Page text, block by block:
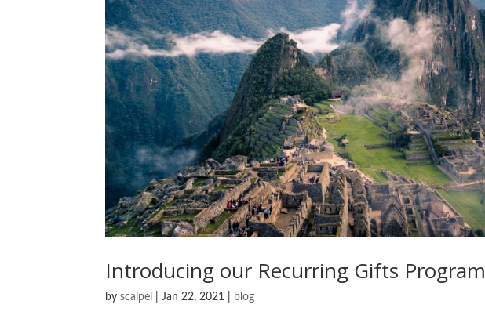
Introducing our Recurring Gifts Program
byscalpel |Jan 22, 2021 blog